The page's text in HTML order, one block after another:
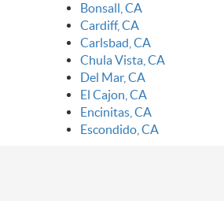
Bonsall, CA
Cardiff, CA
Carlsbad, CA
Chula Vista, CA
Del Mar, CA
El Cajon, CA
Encinitas, CA
Escondido, CA